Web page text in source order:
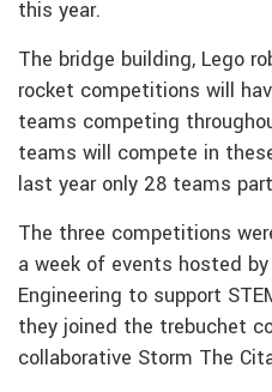
this year.
The bridge building, Lego
rocket competitions will
teams competing
teams will compete in
last year only 28 teams
The three competitions
a week of events hosted
Engineering to support
they joined the trebuchet
collaborative Storm The